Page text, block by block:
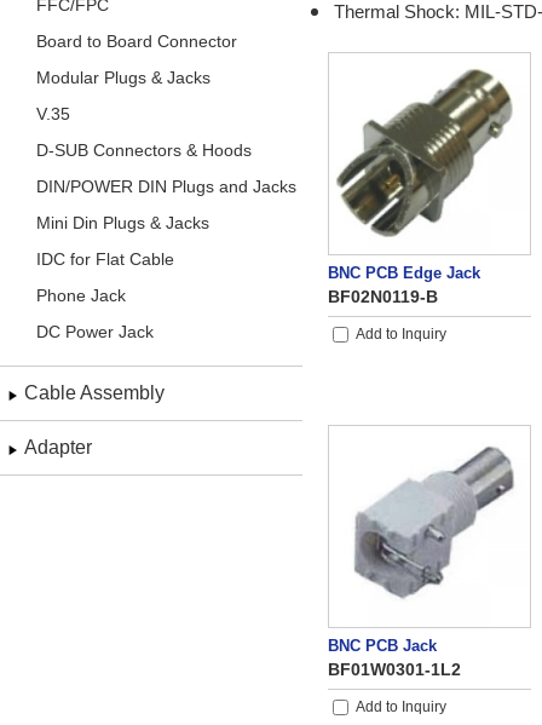
FFC/FPC
Board to Board Connector
Modular Plugs & Jacks
V.35
D-SUB Connectors & Hoods
DIN/POWER DIN Plugs and Jacks
Mini Din Plugs & Jacks
IDC for Flat Cable
Phone Jack
DC Power Jack
Cable Assembly
Adapter
Thermal Shock: MIL-
BNC PCB Edge Jack
BF02N0119-B
Add to Inquiry
BNC PCB Jack
BF01W0301-1L2
Add to Inquiry